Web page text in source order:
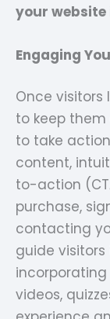
your
Engaging
Once visitors
to keep
to take
content,
to-action
purchase,
contacting
guide
videos,